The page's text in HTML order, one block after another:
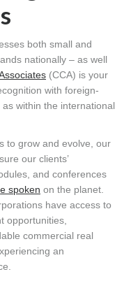
both small and
nationally – as well
(CCA) is your
with foreign-
within the international
to grow and evolve, our
our clients’
and conferences
spoken on the planet.
have access to
opportunities,
commercial real
an